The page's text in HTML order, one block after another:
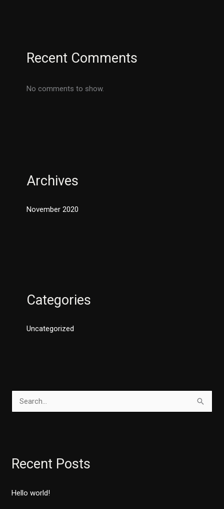
Recent Comments
No comments to show.
Archives
November 2020
Categories
Uncategorized
c
f
Recent Posts
Hello world!